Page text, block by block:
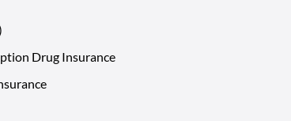
Drug Insurance